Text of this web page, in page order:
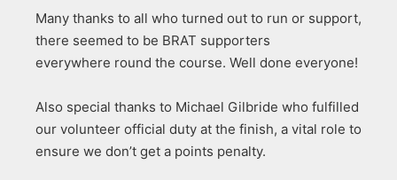
Many thanks to all who turned out to run or support,
there seemed to be BRAT supporters
everywhere round the course. Well done everyone!
Also special thanks to Michael Gilbride who fulfilled
our volunteer official duty at the finish, a vital role to
ensure we don’t get a points penalty.